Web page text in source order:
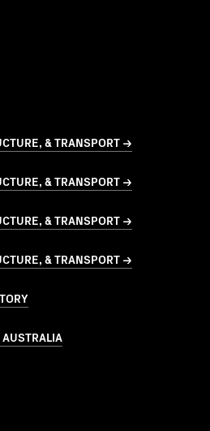
& TRANSPORT →
& TRANSPORT →
& TRANSPORT →
& TRANSPORT →